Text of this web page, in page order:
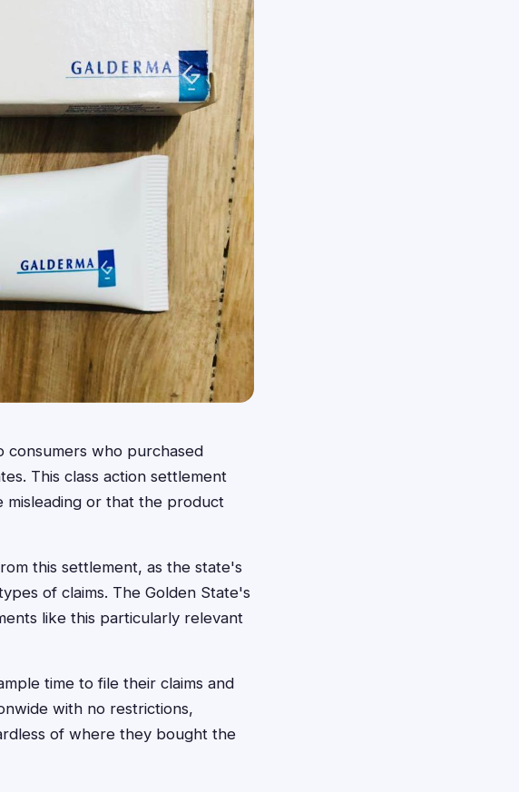
consumers who purchased
This class action settlement
misleading or that the product
this settlement, as the state's
of claims. The Golden State's
like this particularly relevant
time to file their claims and
with no restrictions,
of where they bought the